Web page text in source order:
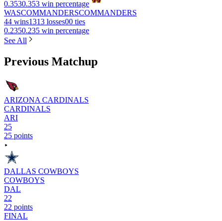
0.3530.353 win percentage
WASCOMMANDERSCOMMANDERS
44 wins1313 losses00 ties
0.2350.235 win percentage
See All
Previous Matchup
ARIZONA CARDINALS
CARDINALS
ARI
25
25 points
DALLAS COWBOYS
COWBOYS
DAL
22
22 points
FINAL